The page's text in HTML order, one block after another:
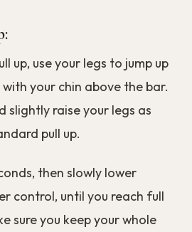
up, use your legs to jump up
your chin above the bar.
slightly raise your legs as
pull up.
then slowly lower
control, until you reach full
sure you keep your whole